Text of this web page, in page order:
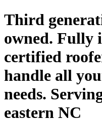
Third
owned. Fully
certified
handle all
needs.
eastern NC